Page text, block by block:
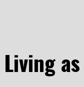
Living